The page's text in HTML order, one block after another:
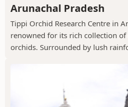
Arunachal Pradesh
Tippi Orchid Research Centre in
renowned for its rich collection
orchids. Surrounded by lush